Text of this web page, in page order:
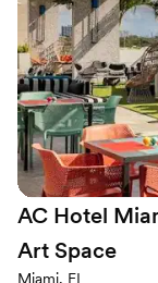
Both indoor
Venue
Does not
No on-
Not
AC Hotel
Art Space
Miami, FL